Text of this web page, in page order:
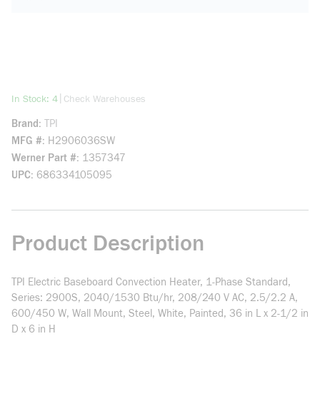
In Stock: 4more info
Check Warehouses
Brand TPI
MFG # H2906036SW
Werner Part # 1357347
UPC 686334105095
Product Description
TPI Electric Baseboard Convection Heater, 1-Phase Standard,
Series: 2900S, 2040/1530 Btu/hr, 208/240 V AC, 2.5/2.2 A,
600/450 W, Wall Mount, Steel, White, Painted, 36 in L x 2-1/2 in
D x 6 in H